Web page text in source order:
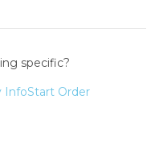
specific?
InfoStart Order